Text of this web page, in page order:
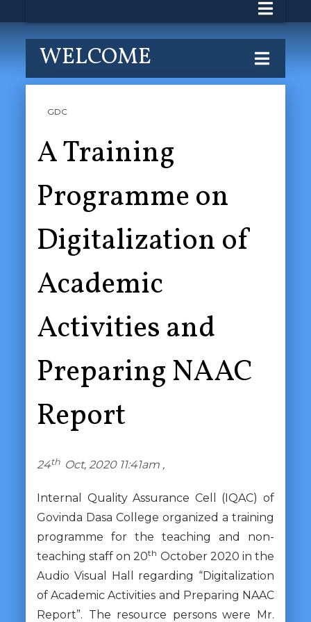
WELCOME
GDC
A Training
Programme on
Digitalization of
Academic
Activities and
Preparing NAAC
Report
24th Oct, 2020 11:41am ,
Internal Quality Assurance Cell (IQAC) of
Govinda Dasa College organized a training
programme for the teaching and non-
teaching staff on 20th October 2020 in the
Audio Visual Hall regarding “Digitalization
of Academic Activities and Preparing NAAC
Report”. The resource persons were Mr.